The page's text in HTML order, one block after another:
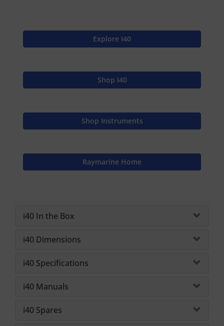
Explore I40
Shop I40
Shop Instruments
Raymarine Home
i40 In the Box
i40 Dimensions
i40 Specifications
i40 Manuals
i40 Spares